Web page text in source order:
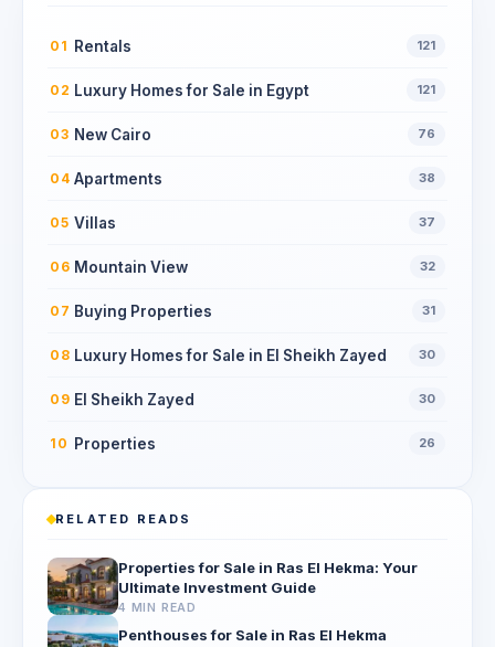
01 Rentals 121
02 Luxury Homes for Sale in Egypt 121
03 New Cairo 76
04 Apartments 38
05 Villas 37
06 Mountain View 32
07 Buying Properties 31
08 Luxury Homes for Sale in El Sheikh Zayed 30
09 El Sheikh Zayed 30
10 Properties 26
RELATED READS
Properties for Sale in Ras El Hekma: Your
Ultimate Investment Guide
4 MIN READ
Penthouses for Sale in Ras El Hekma